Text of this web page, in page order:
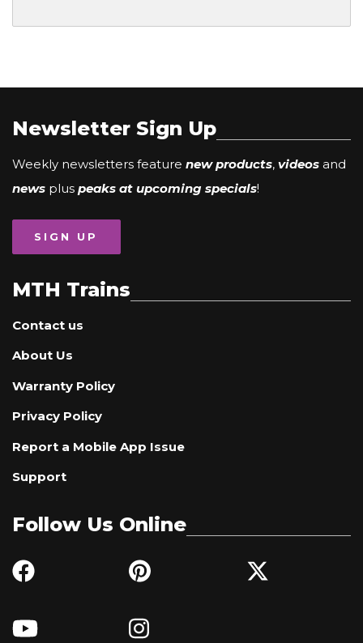
Newsletter Sign Up
Weekly newsletters feature new products, videos and
news plus peaks at upcoming specials!
SIGN UP
MTH Trains
Contact us
About Us
Warranty Policy
Privacy Policy
Report a Mobile App Issue
Support
Follow Us Online